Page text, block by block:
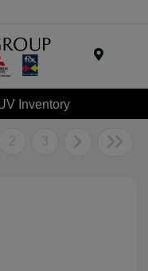
Inventory
2 3